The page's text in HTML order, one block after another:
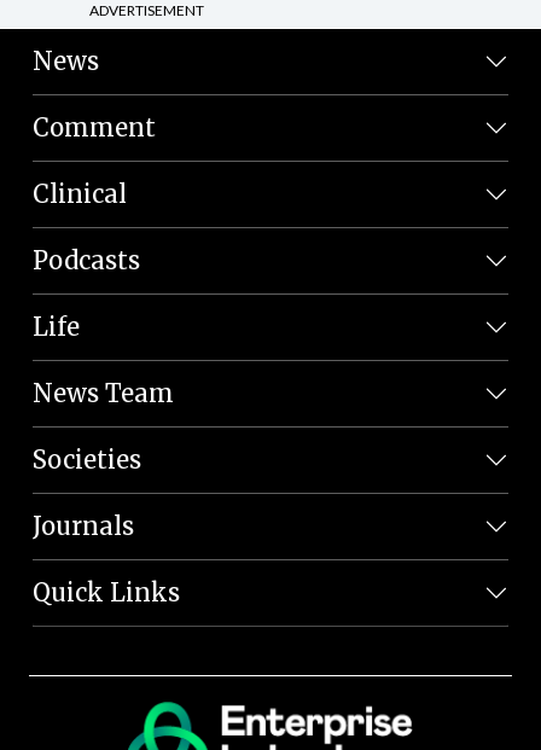
ADVERTISEMENT
News
Comment
Clinical
Podcasts
Life
News Team
Societies
Journals
Quick Links